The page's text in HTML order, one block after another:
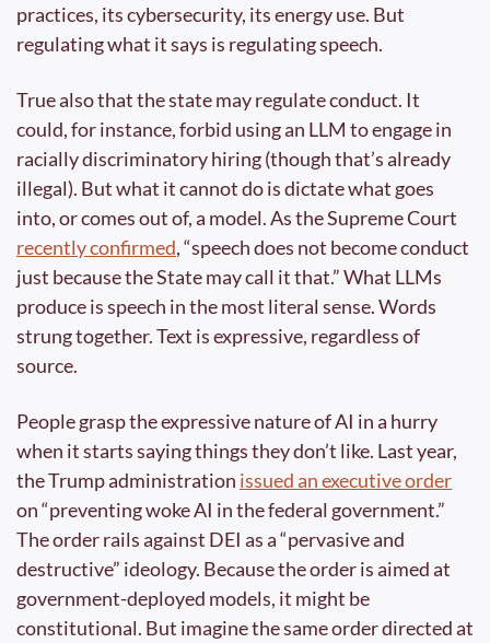
practices, its cybersecurity, its energy use. But
regulating what it says is regulating speech.
True also that the state may regulate conduct. It
could, for instance, forbid using an LLM to engage in
racially discriminatory hiring (though that’s already
illegal). But what it cannot do is dictate what goes
recently confirmed, “speech does not become conduct
just because the State may call it that.” What LLMs
produce is speech in the most literal sense. Words
strung together. Text is expressive, regardless of
source.
People grasp the expressive nature of AI in a hurry
when it starts saying things they don’t like. Last year,
the Trump administration issued an executive order
on “preventing woke AI in the federal government.”
The order rails against DEI as a “pervasive and
destructive” ideology. Because the order is aimed at
government-deployed models, it might be
constitutional. But imagine the same order directed at